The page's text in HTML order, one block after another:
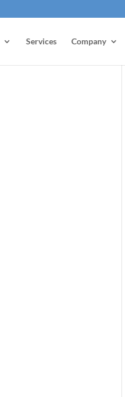
Services Company